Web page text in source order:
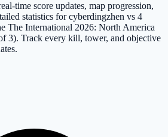
time score updates, map progression,
statistics for cyberdingzhen vs 4
The International 2026: North America
3). Track every kill, tower, and objective